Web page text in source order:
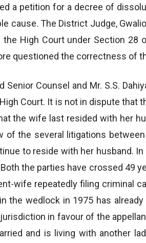
a petition for a decree of
cause. The District Judge,
High Court under Section
questioned the correctness of
Senior Counsel and Mr. S.S.
Court. It is not in dispute
the wife last resided with her
of the several litigations
to reside with her husband.
the parties have crossed 49
wife repeatedly filing criminal
the wedlock in 1975 has
in favour of the
and is living with another